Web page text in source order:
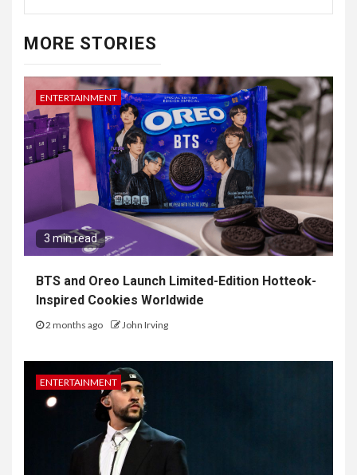
MORE STORIES
ENTERTAINMENT
3 min read
BTS and Oreo Launch Limited-Edition Hotteok-
Inspired Cookies Worldwide
2 months ago John Irving
ENTERTAINMENT